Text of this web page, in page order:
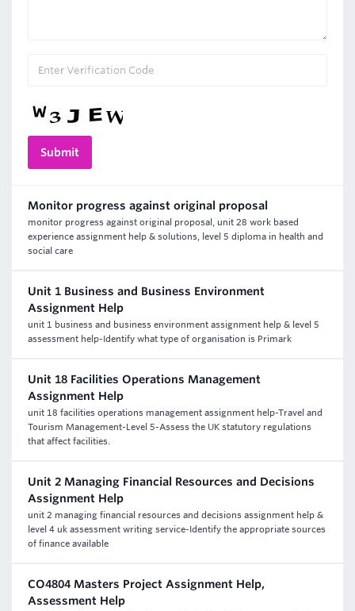
Monitor progress against original proposal
monitor progress against original proposal, unit 28 work based
experience assignment help & solutions, level 5 diploma in health and
social care
Unit 1 Business and Business Environment
Assignment Help
unit 1 business and business environment assignment help & level 5
assessment help-Identify what type of organisation is Primark
Unit 18 Facilities Operations Management
Assignment Help
unit 18 facilities operations management assignment help-Travel and
Tourism Management-Level 5-Assess the UK statutory regulations
that affect facilities.
Unit 2 Managing Financial Resources and Decisions
Assignment Help
unit 2 managing financial resources and decisions assignment help &
level 4 uk assessment writing service-Identify the appropriate sources
of finance available
CO4804 Masters Project Assignment Help,
Assessment Help